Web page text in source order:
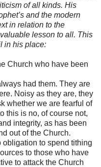
of all kinds. His
and the modern
in relation to the
lesson to all. This
in his place:
Church who have been
had them. They are
Noisy as they are, they
whether we are fearful of
this is no, of course not,
integrity, as has been
out of the Church.
obligation to spend tithing
to those who have
to attack the Church